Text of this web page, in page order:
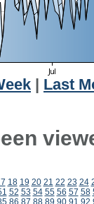
Last
18 19 20 21 22 23 24
52 53 54 55 56 57 58
86 87 88 89 90 91 92